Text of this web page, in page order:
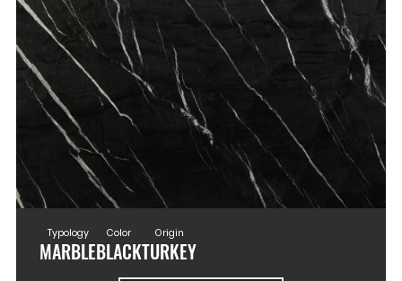
Typology
MARBLE
Color
BLACK
Origin
TURKEY